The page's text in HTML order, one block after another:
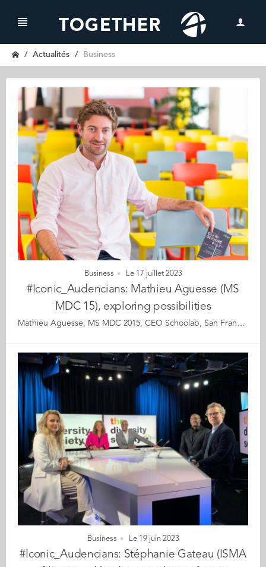
Actualités Business
Business Le 17 juillet 2023
#Iconic_Audencians: Mathieu Aguesse (MS
MDC 15), exploring possibilities
Mathieu Aguesse, MS MDC 2015, CEO Schoolab, San Francisco Mathieu Aguesse is a 2015 graduate of ICAM School of engineering and Audencia’s specialised master in Marketing, Design and Creation (MS MDC). From his offices in San Francisco, he runs the US version of Schoolab, an innovation studio that trains, advises and supports its clients in responsible innovation. Mathieu also teaches design fiction and ethical and collaborative innovation at UC Berkeley. ‘Deplastify the Planet’ is one of his flagship programmes. Mathieu’s story is that of a boy with a passport full of stamps, who, from South Africa to Nigeria, has developed a taste for travel, discovery and relationships, which he carries with him everywhere he goes. Our conversation takes place across an ocean and several time zones and we pick up the thread of our discussion that started two months earlier. Mathieu has just returned to San Francisco after a stay in Vietnam to support the development of the local Schoolab subsidiary. As always, he has taken advantage of these few days to learn, enrich his already wide experience of the world and store up different ideas and viewpoints that will help him move his own projects forwards. When asked if he is in San Francisco for the duration, he smiles as if the binary format of the question still puzzles him. For Mathieu, “Staying in the USA or returning to France” is an incongruous choice as the world is full of so many other possibilities too. Mathieu is giving himself time to choose but also time to welcome his third child in the coming days. Mathieu sees life as a permanent and collaborative learning process in which everything always ends up making sense and aligning when you know how to listen and observe. Discreet and curious, Mathieu doesn't like to talk much about himself: he prefers to talk about his encounters, discoveries and projects. In short, anything that will enhance his perception of the world he lives in with eyes and ears wide open. Read the full article here Audencia's Iconic Alumni For the third year in a row, we are delighted and proud to showcase 12 new profiles of Audencians from around the globe. The alumni that you will discover have very generously given up their time for an interview for which we are immensely grateful. Discover all the portraits here
Business Le 19 juin 2023
#Iconic_Audencians: Stéphanie Gateau (ISMA